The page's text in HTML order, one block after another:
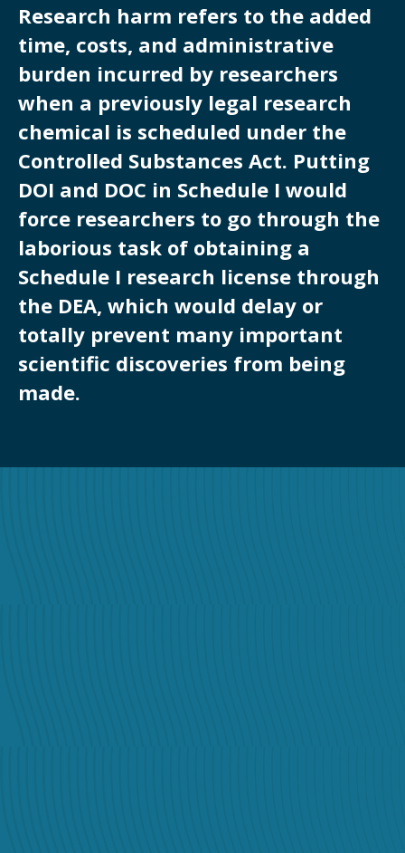
Research harm refers to the added
time, costs, and administrative
burden incurred by researchers
when a previously legal research
chemical is scheduled under the
Controlled Substances Act. Putting
DOI and DOC in Schedule I would
force researchers to go through the
laborious task of obtaining a
Schedule I research license through
the DEA, which would delay or
totally prevent many important
scientific discoveries from being
made.